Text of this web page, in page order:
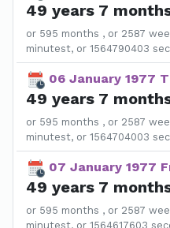
49 years 7
or 595 months , or 2587
minutest, or 1564790403
06 January 1977
49 years 7
or 595 months , or 2587
minutest, or 1564704003
07 January 1977
49 years 7
or 595 months , or 2587
minutest, or 1564617603